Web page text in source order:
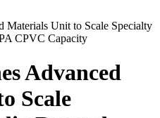
Materials Unit to Scale Specialty
CPVC Capacity
Advanced
Scale